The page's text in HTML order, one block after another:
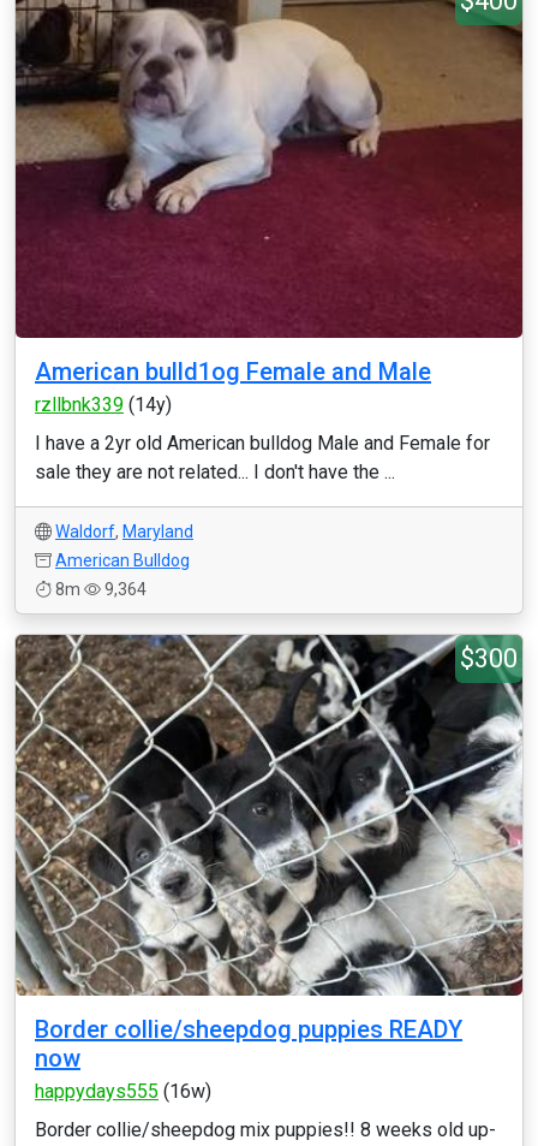
American bulld1og Female and Male
rzllbnk339 (14y)
I have a 2yr old American bulldog Male and Female for
sale they are not related... I don't have the ...
Waldorf, Maryland
American Bulldog
8m
9,364
$300
Border collie/sheepdog puppies READY
now
happydays555 (16w)
Border collie/sheepdog mix puppies!! 8 weeks old up-